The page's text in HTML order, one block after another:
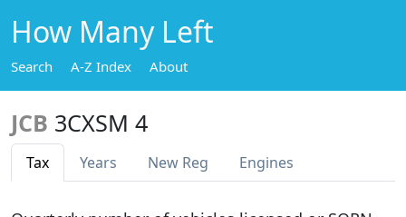
How Many Left
Search A-Z Index About
JCB 3CXSM 4
Tax Years New Reg Engines